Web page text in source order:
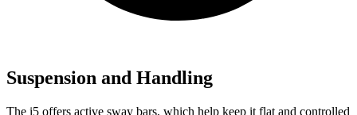
Suspension and Handling
The i5 offers active sway bars, which help keep it flat and controlled